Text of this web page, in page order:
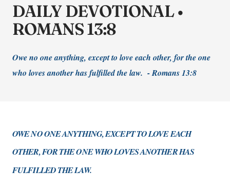
DAILY DEVOTIONAL •
ROMANS 13:8
Owe no one anything, except to love each other, for the one
who loves another has fulfilled the law. - Romans 13:8
OWE NO ONE ANYTHING, EXCEPT TO LOVE EACH
OTHER, FOR THE ONE WHO LOVES ANOTHER HAS
FULFILLED THE LAW.